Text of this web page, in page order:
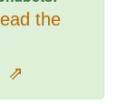
the
⇗